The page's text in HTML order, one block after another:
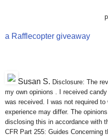
One winner will
a Rafflecopter giveaway
Susan S. Disclosure: The
my own opinions . I received
was received. I was not required
experience may differ. The
disclosing this in accordance with
CFR Part 255: Guides Concerning